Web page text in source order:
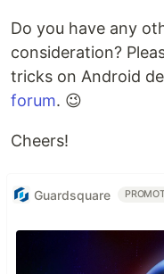
Do you have any
consideration?
tricks on Android
forum. 😉
Cheers!
Guardsquare